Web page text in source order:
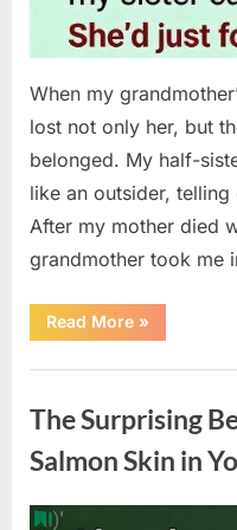
When my
lost not only her, but
belonged. My half-
like an outsider, telling
After my mother died
grandmother took me
Read More“The
Coat
Left
Everything”
»
The Surprising
Salmon Skin in